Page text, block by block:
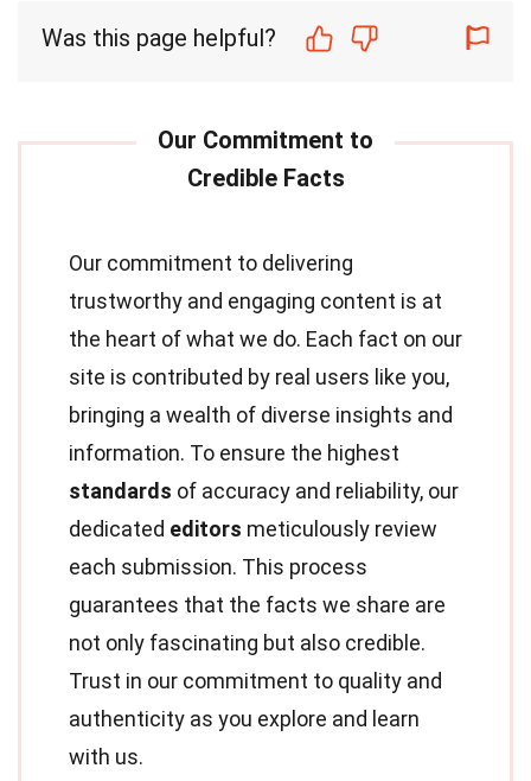
Was this page helpful?
Our commitment to delivering
trustworthy and engaging content is at
the heart of what we do. Each fact on our
site is contributed by real users like you,
bringing a wealth of diverse insights and
information. To ensure the highest
standards of accuracy and reliability, our
dedicated editors meticulously review
each submission. This process
guarantees that the facts we share are
not only fascinating but also credible.
Trust in our commitment to quality and
authenticity as you explore and learn
with us.